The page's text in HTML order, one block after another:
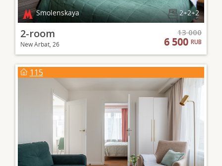
Smolenskaya 2+2+2
2-room
New Arbat, 26
13 000
6 500RUB
115